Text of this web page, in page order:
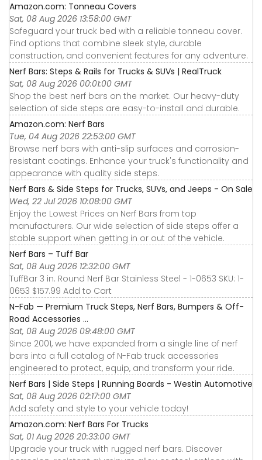
Amazon.com: Tonneau Covers
Sat, 08 Aug 2026 13:58:00 GMT
Safeguard your truck bed with a reliable tonneau cover.
Find options that combine sleek style, durable
construction, and convenient features for any adventure.
Nerf Bars: Steps & Rails for Trucks & SUVs | RealTruck
Sat, 08 Aug 2026 00:01:00 GMT
Shop the best nerf bars on the market. Our heavy-duty
selection of side steps are easy-to-install and durable.
Amazon.com: Nerf Bars
Tue, 04 Aug 2026 22:53:00 GMT
Browse nerf bars with anti-slip surfaces and corrosion-
resistant coatings. Enhance your truck's functionality and
appearance with quality side steps.
Nerf Bars & Side Steps for Trucks, SUVs, and Jeeps - On Sale
Wed, 22 Jul 2026 10:08:00 GMT
Enjoy the Lowest Prices on Nerf Bars from top
manufacturers. Our wide selection of side steps offer a
stable support when getting in or out of the vehicle.
Nerf Bars – Tuff Bar
Sat, 08 Aug 2026 12:32:00 GMT
TuffBar 3 in. Round Nerf Bar Stainless Steel - 1-0653 SKU: 1-
0653 $157.99 Add to Cart
N-Fab — Premium Truck Steps, Nerf Bars, Bumpers & Off-
Road Accessories ...
Sat, 08 Aug 2026 09:48:00 GMT
Since 2001, we have expanded from a single line of nerf
bars into a full catalog of N-Fab truck accessories
engineered to protect, equip, and transform your ride.
Nerf Bars | Side Steps | Running Boards - Westin Automotive
Sat, 08 Aug 2026 02:17:00 GMT
Add safety and style to your vehicle today!
Amazon.com: Nerf Bars For Trucks
Sat, 01 Aug 2026 20:33:00 GMT
Upgrade your truck with rugged nerf bars. Discover